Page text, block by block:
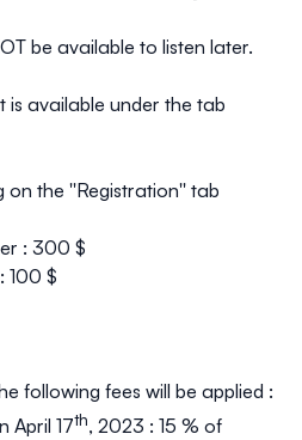
be available to listen later.
is available under the tab
on the ''Registration'' tab
: 300 $
100 $
following fees will be applied :
April 17th, 2023 : 15 % of